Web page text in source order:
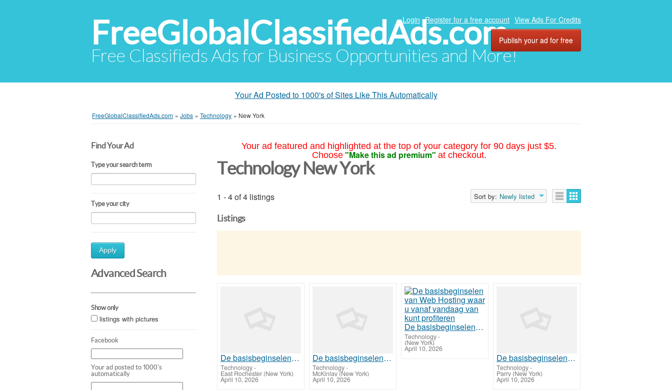
FreeGlobalClassifiedAds.com
Free Classifieds Ads for Business Opportunities and More!
Login Register for a free account View Ads For Credits
Publish your ad for free
Your Ad Posted to 1000's of Sites Like This Automatically
FreeGlobalClassifiedAds.com » Jobs » Technology » New York
Find Your Ad
Type your search term
Type your city
Apply
Advanced Search
Show only
listings with pictures
Facebook
Your ad posted to 1000's
automatically
Your ad featured and highlighted at the top of your category for 90 days just $5.
Choose "Make this ad premium" at checkout.
Technology New York
1 - 4 of 4 listings Sort by: Newly listed
Listings
De basisbeginselen van Web Hosting waar u vanaf vandaag van kunt profiteren
Technology-
East Rochester (New York)
April 10, 2026
De basisbeginselen van Web Hosting waar u vanaf vandaag van kunt profiteren
Technology-
McKinlay (New York)
April 10, 2026
De basisbeginselen van Web Hosting waar u vanaf vandaag van kunt profiteren
Technology-
(New York)
April 10, 2026
De basisbeginselen van Web Hosting waar u vanaf vandaag van kunt profiteren
Technology-
Parry (New York)
April 10, 2026